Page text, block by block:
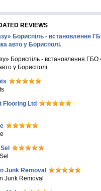
REVIEWS
Бориспіль - встановлення
авто у Борисполі.
Бориспіль - встановлення ГБО
у Борисполі.
Flooring Ltd
Junk Removal
Junk Removal